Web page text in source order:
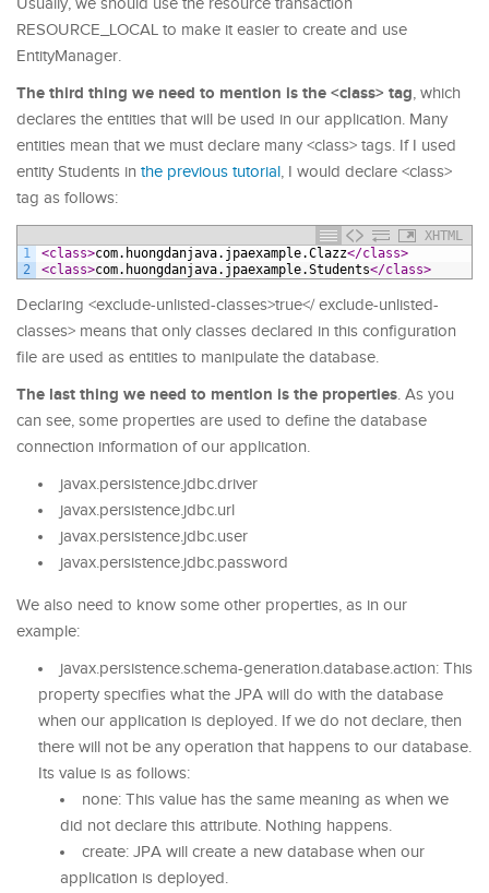
RESOURCE_LOCAL to make it easier to create and use
EntityManager.
The third thing we need to mention is the <class> tag, which
declares the entities that will be used in our application. Many
entities mean that we must declare many <class> tags. If I used
entity Students in the previous tutorial, I would declare <class>
tag as follows:
XHTML
1
2
<class>com.huongdanjava.jpaexample.Clazz</class>
<class>com.huongdanjava.jpaexample.Students</class>
Declaring <exclude-unlisted-classes>true</ exclude-unlisted-
classes> means that only classes declared in this configuration
file are used as entities to manipulate the database.
The last thing we need to mention is the properties. As you
can see, some properties are used to define the database
connection information of our application.
javax.persistence.jdbc.driver
javax.persistence.jdbc.url
javax.persistence.jdbc.user
javax.persistence.jdbc.password
We also need to know some other properties, as in our
example:
javax.persistence.schema-generation.database.action: This
property specifies what the JPA will do with the database
when our application is deployed. If we do not declare, then
there will not be any operation that happens to our database.
Its value is as follows:
none: This value has the same meaning as when we
did not declare this attribute. Nothing happens.
create: JPA will create a new database when our
application is deployed.